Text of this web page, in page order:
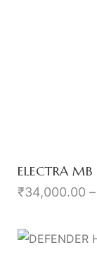
ELECTRA MB
₹34,000.00 –